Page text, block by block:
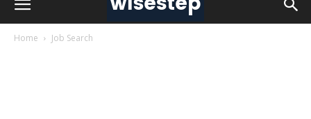
Home Job Search